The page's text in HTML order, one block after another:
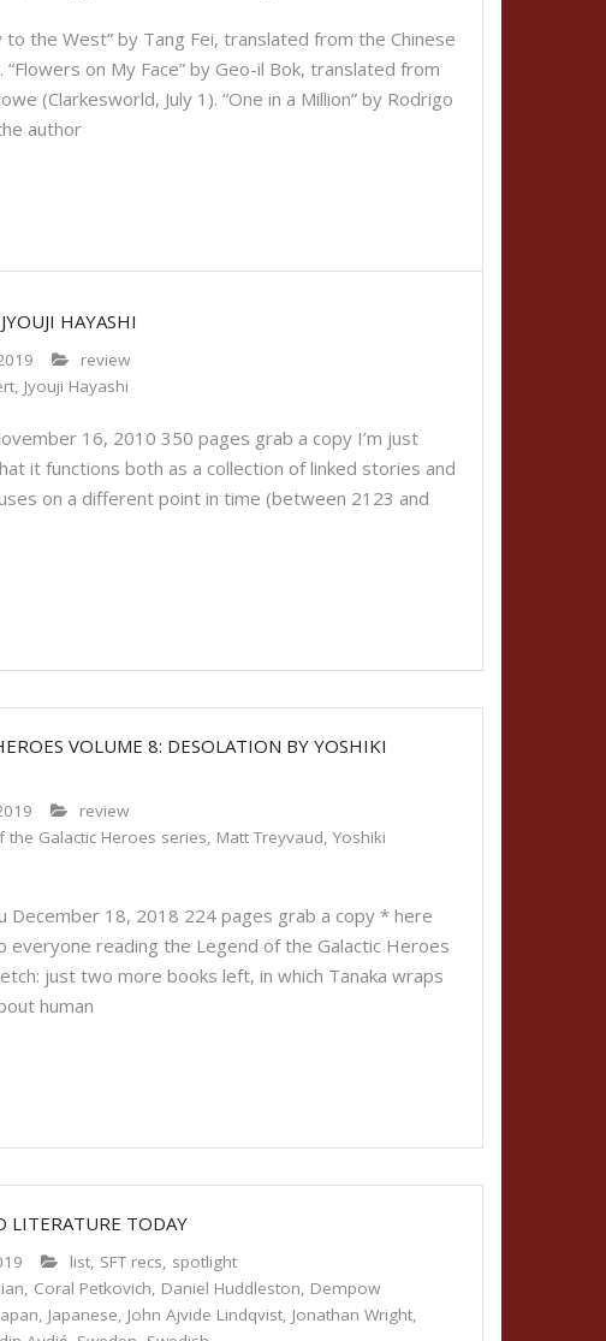
to the West” by Tang Fei, translated from the Chinese
“Flowers on My Face” by Geo-il Bok, translated from
(Clarkesworld, July 1). “One in a Million” by Rodrigo
author
HAYASHI
review
, Jyouji Hayashi
16, 2010 350 pages grab a copy I’m just
it functions both as a collection of linked stories and
on a different point in time (between 2123 and
VOLUME 8: DESOLATION BY YOSHIKI
review
the Galactic Heroes series, Matt Treyvaud, Yoshiki
18, 2018 224 pages grab a copy * here
everyone reading the Legend of the Galactic Heroes
just two more books left, in which Tanaka wraps
human
LITERATURE TODAY
list, SFT recs, spotlight
, Coral Petkovich, Daniel Huddleston, Dempow
, Japanese, John Ajvide Lindqvist, Jonathan Wright,